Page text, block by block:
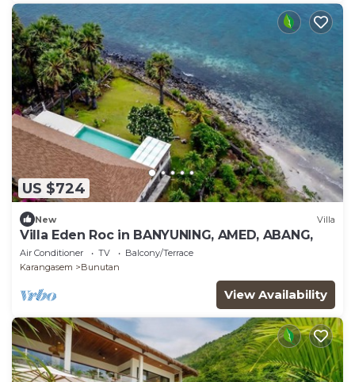
US $724
New Villa
Villa Eden Roc in BANYUNING, AMED, ABANG,
Air Conditioner TV
Balcony/Terrace
Karangasem
Bunutan
View Availability